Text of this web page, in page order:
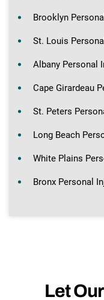
Brooklyn
St. Louis
Albany Personal
Cape Girardeau
St. Peters
Long Beach
White Plains
Bronx Personal
Let